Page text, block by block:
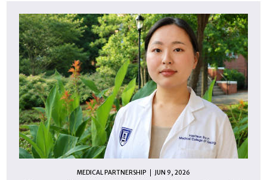
MEDICAL PARTNERSHIP JUN 9, 2026